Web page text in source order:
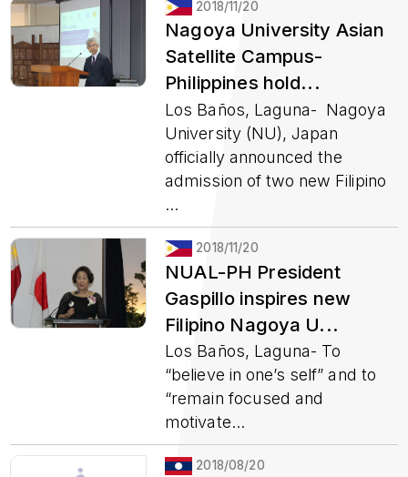
2018/11/20
Nagoya University Asian
Satellite Campus-
Philippines hold...
Los Baños, Laguna- Nagoya
University (NU), Japan
officially announced the
admission of two new Filipino
...
2018/11/20
NUAL-PH President
Gaspillo inspires new
Filipino Nagoya U...
Los Baños, Laguna- To
“believe in one’s self” and to
“remain focused and
motivate...
2018/08/20